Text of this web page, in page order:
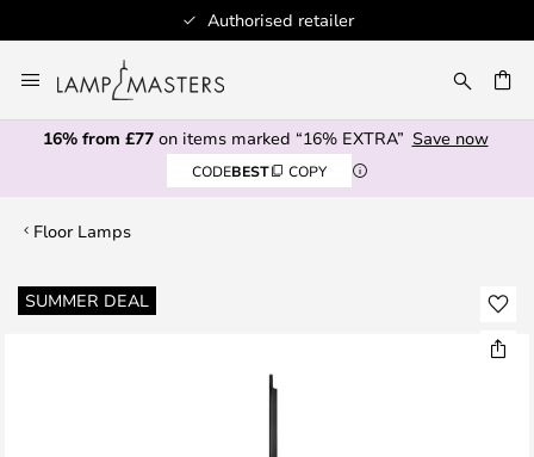
Authorised retailer
to
Content
16% from £77on items marked “16% EXTRA” Save now
CODEBEST COPY
Floor Lamps
SUMMER DEAL
Skip
to